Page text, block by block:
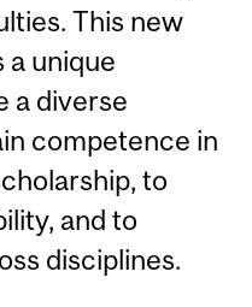
This new
a unique
a diverse
competence in
to
and to
disciplines.